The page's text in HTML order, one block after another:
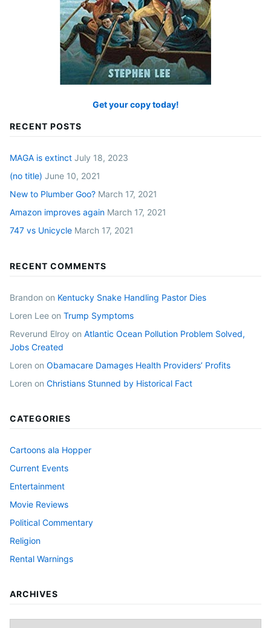
Get your copy today!
RECENT POSTS
MAGA is extinct July 18, 2023
(no title) June 10, 2021
New to Plumber Goo? March 17, 2021
Amazon improves again March 17, 2021
747 vs Unicycle March 17, 2021
RECENT COMMENTS
Brandon on Kentucky Snake Handling Pastor Dies
Loren Lee on Trump Symptoms
Reverund Elroy on Atlantic Ocean Pollution Problem Solved,
Jobs Created
Loren on Obamacare Damages Health Providers’ Profits
Loren on Christians Stunned by Historical Fact
CATEGORIES
Cartoons ala Hopper
Current Events
Entertainment
Movie Reviews
Political Commentary
Religion
Rental Warnings
ARCHIVES